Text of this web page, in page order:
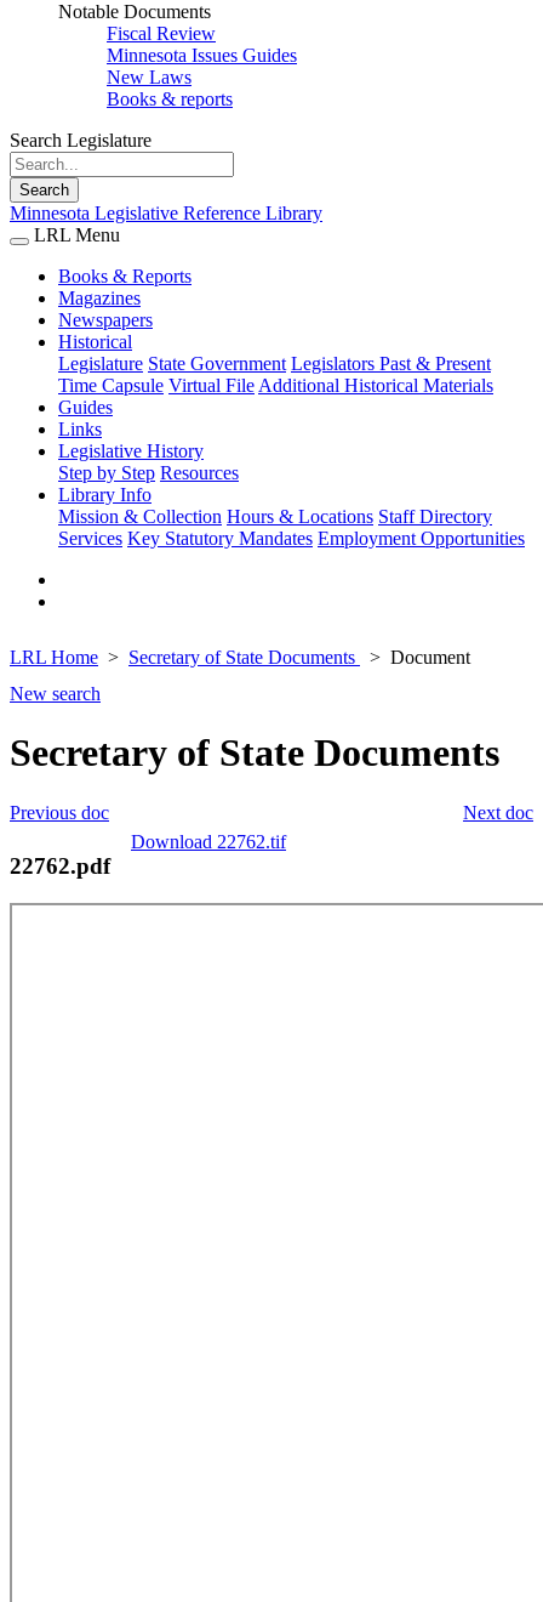
Notable Documents
Fiscal Review
Minnesota Issues Guides
New Laws
Books & reports
Search Legislature
Search
Minnesota Legislative Reference Library
LRL Menu
Books & Reports
Magazines
Newspapers
Historical
Legislature State Government Legislators Past & Present
Time Capsule Virtual File Additional Historical Materials
Guides
Links
Legislative History
Step by Step Resources
Library Info
Mission & Collection Hours & Locations Staff Directory
Services Key Statutory Mandates Employment Opportunities
LRL Home Secretary of State Documents
Document
New search
Secretary of State Documents
Next doc
Previous doc
Download 22762.tif
22762.pdf